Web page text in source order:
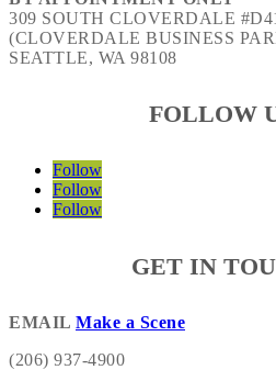
309 SOUTH CLOVERDALE
(CLOVERDALE BUSINESS
SEATTLE, WA 98108
FOLLOW
Follow
Follow
Follow
GET IN
EMAIL Make a Scene
(206) 937-4900